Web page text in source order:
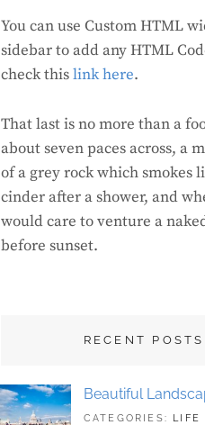
You can use Custom HTML
sidebar to add any HTML
check thislink here.
That last is no more than a
about seven paces across, a
of a grey rock which smokes
cinder after a shower, and
would care to venture a
before sunset.
RECENT POSTS
Beautiful
CATEGORIES: LIFE